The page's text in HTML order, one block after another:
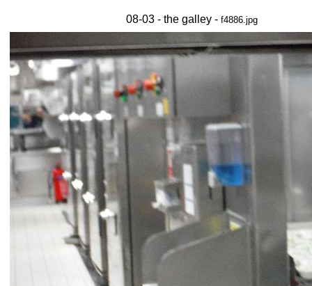
08-03 - the galley - f4886.jpg